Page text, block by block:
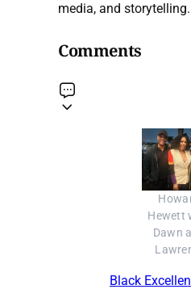
media, and storytelling.
Comments
Hewett
Dawn
Black